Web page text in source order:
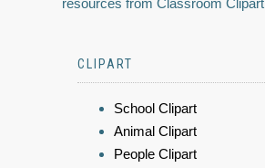
resources from Classroom Clipart
CLIPART
School Clipart
Animal Clipart
People Clipart